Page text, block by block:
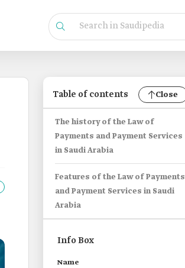
Table of contents Close
The history of the Law of
Payments and Payment Services
in Saudi Arabia
Features of the Law of Payments
and Payment Services in Saudi
Arabia
Info Box
Name